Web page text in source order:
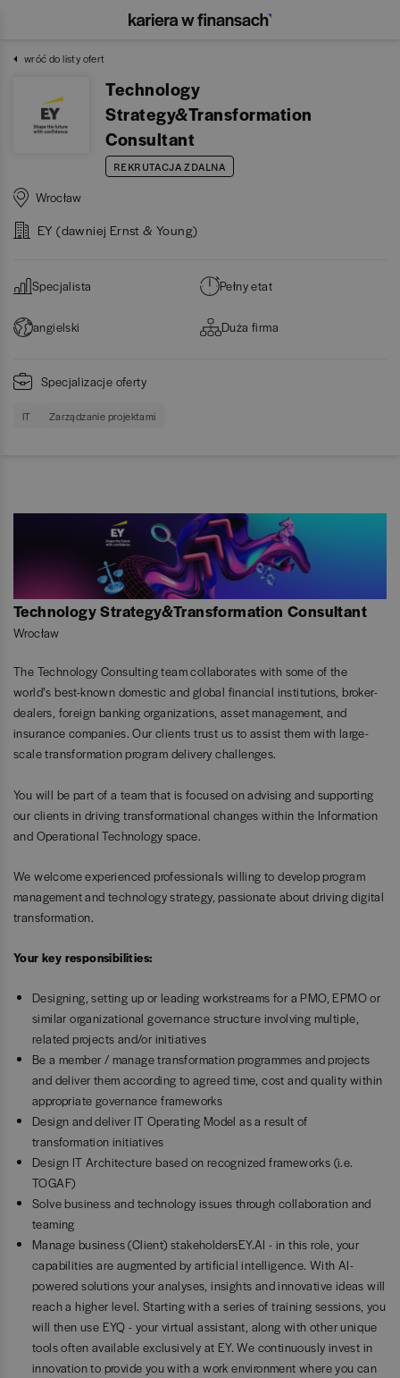
wróć do listy ofert
Technology
Strategy&Transformation
Consultant
REKRUTACJA ZDALNA
Wrocław
EY (dawniej Ernst & Young)
Specjalista Pełny etat
angielski Duża firma
Specjalizacje oferty
IT Zarządzanie projektami
Technology Strategy&Transformation Consultant
Wrocław
The Technology Consulting team collaborates with some of the
world’s best-known domestic and global financial institutions, broker-
dealers, foreign banking organizations, asset management, and
insurance companies. Our clients trust us to assist them with large-
scale transformation program delivery challenges.
You will be part of a team that is focused on advising and supporting
our clients in driving transformational changes within the Information
and Operational Technology space.
We welcome experienced professionals willing to develop program
management and technology strategy, passionate about driving digital
transformation.
Your key responsibilities:
Designing, setting up or leading workstreams for a PMO, EPMO or
similar organizational governance structure involving multiple,
related projects and/or initiatives
Be a member / manage transformation programmes and projects
and deliver them according to agreed time, cost and quality within
appropriate governance frameworks
Design and deliver IT Operating Model as a result of
transformation initiatives
Design IT Architecture based on recognized frameworks (i.e.
TOGAF)
Solve business and technology issues through collaboration and
teaming
Manage business (Client) stakeholdersEY.AI - in this role, your
capabilities are augmented by artificial intelligence. With AI-
powered solutions your analyses, insights and innovative ideas will
reach a higher level. Starting with a series of training sessions, you
will then use EYQ - your virtual assistant, along with other unique
tools often available exclusively at EY. We continuously invest in
innovation to provide you with a work environment where you can